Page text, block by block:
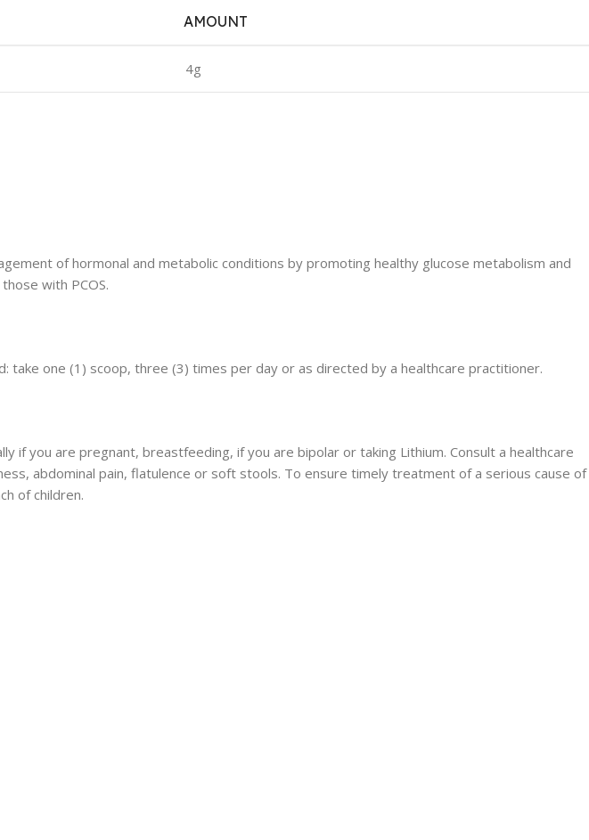
AMOUNT
4g
of hormonal and metabolic conditions by promoting healthy glucose metabolism and
with PCOS.
take one (1) scoop, three (3) times per day or as directed by a healthcare practitioner.
if you are pregnant, breastfeeding, if you are bipolar or taking Lithium. Consult a healthcare
abdominal pain, flatulence or soft stools. To ensure timely treatment of a serious cause of
of children.